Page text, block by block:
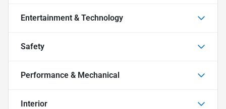
Entertainment & Technology
Safety
Performance & Mechanical
Interior